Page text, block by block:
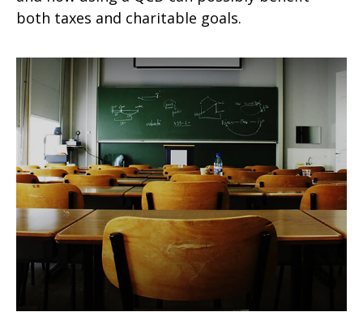
both taxes and charitable goals.